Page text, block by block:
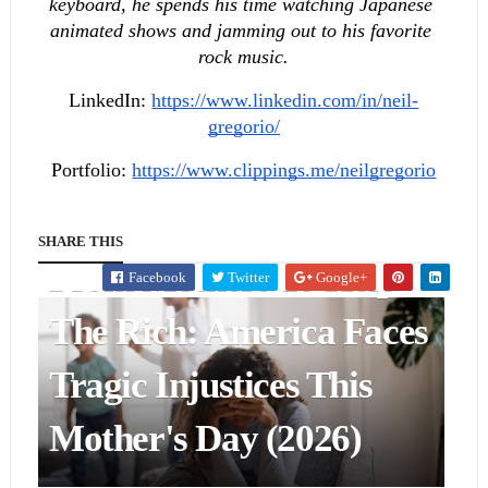
keyboard, he spends his time watching Japanese
animated shows and jamming out to his favorite
rock music.
LinkedIn: https://www.linkedin.com/in/neil-
gregorio/
Portfolio: https://www.clippings.me/neilgregorio
SHARE THIS
Facebook Twitter Google+
POLITICS & GOVERNMENT
Republican Policies Take
From Mothers To Help
The Rich: America Faces
Tragic Injustices This
Mother's Day (2026)
BUSINESS & FINANCE
Alternatives Inc.'s
Cocktails & Complicity